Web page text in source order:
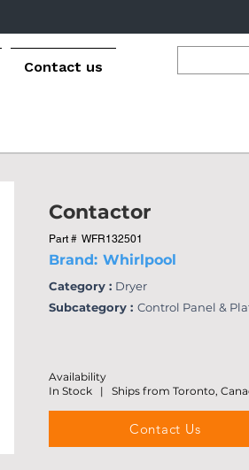
Contact us
Contactor
Part # WFR132501
Brand: Whirlpool
Category : Dryer
Subcategory : Control Panel &
Availability
In Stock | Ships from Toronto,
Contact Us